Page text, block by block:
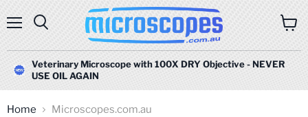
Veterinary Microscope with 100X DRY Objective - NEVER
USE OIL AGAIN
Home Microscopes.com.au